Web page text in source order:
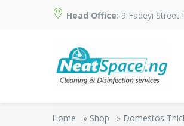
Head Office: 9 Fadeyi Street
Home » Shop » Domestos